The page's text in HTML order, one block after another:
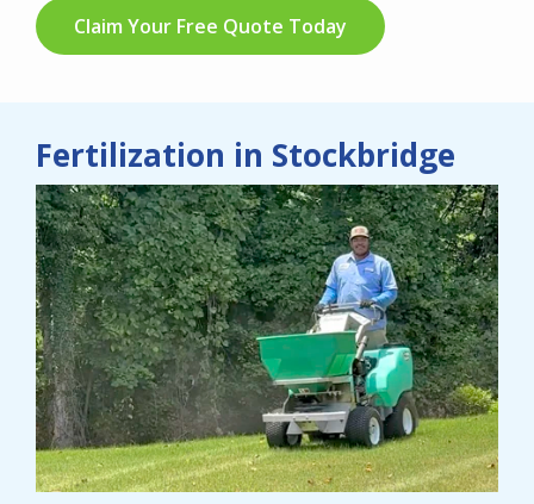
Claim Your Free Quote Today
Fertilization in Stockbridge
Image